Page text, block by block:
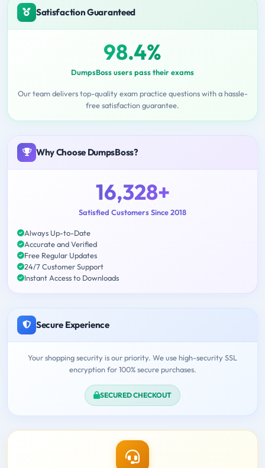
Satisfaction Guaranteed
98.4%
DumpsBoss users pass their exams
Our team delivers top-quality exam practice questions with a hassle-
free satisfaction guarantee.
Why Choose DumpsBoss?
16,328+
Satisfied Customers Since 2018
Always Up-to-Date
Accurate and Verified
Free Regular Updates
24/7 Customer Support
Instant Access to Downloads
Secure Experience
Your shopping security is our priority. We use high-security SSL
encryption for 100% secure purchases.
SECURED CHECKOUT